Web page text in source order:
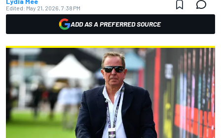
Edited: May 21, 2026, 7:38 PM
ADD AS A PREFERRED SOURCE